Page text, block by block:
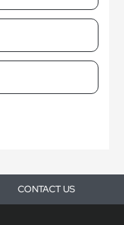
CONTACT US